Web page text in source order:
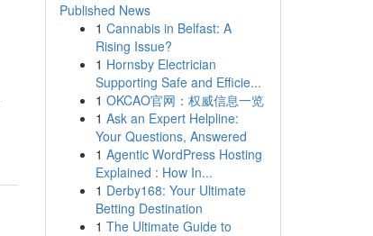
Published News
1 Cannabis in Belfast: A
Rising Issue?
1 Hornsby Electrician
Supporting Safe and Efficie...
1 OKCAO官网：权威信息一览
1 Ask an Expert Helpline:
Your Questions, Answered
1 Agentic WordPress Hosting
Explained : How In...
1 Derby168: Your Ultimate
Betting Destination
1 The Ultimate Guide to